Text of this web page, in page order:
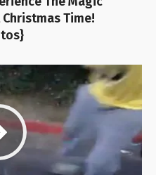
Time!